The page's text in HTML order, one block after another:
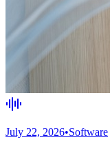
July 22, 2026•Software